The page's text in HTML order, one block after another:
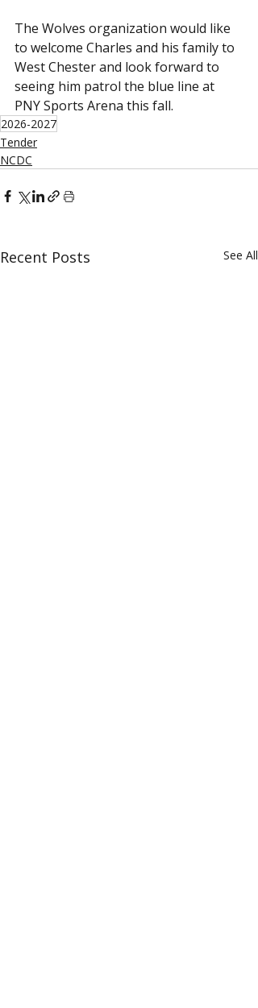
The Wolves organization would like
to welcome Charles and his family to
West Chester and look forward to
seeing him patrol the blue line at
PNY Sports Arena this fall.
2026-2027
Tender
NCDC
Recent Posts See All